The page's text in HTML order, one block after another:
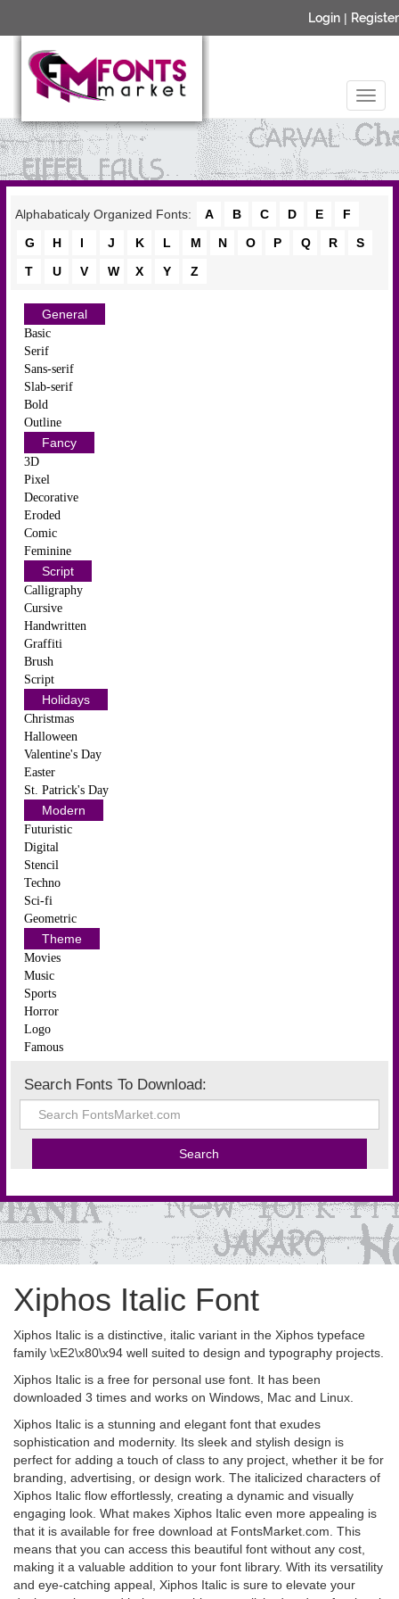
Login | Register
Alphabaticaly Organized Fonts: A B C D E
F
G
H I J K L M N O P Q R
S
T
U V W X Y Z
General
Basic
Serif
Sans-serif
Slab-serif
Bold
Outline
Fancy
3D
Pixel
Decorative
Eroded
Comic
Feminine
Script
Calligraphy
Cursive
Handwritten
Graffiti
Brush
Script
Holidays
Christmas
Halloween
Valentine's Day
Easter
St. Patrick's Day
Modern
Futuristic
Digital
Stencil
Techno
Sci-fi
Geometric
Theme
Movies
Music
Sports
Horror
Logo
Famous
Search Fonts To Download:
Xiphos Italic Font
Xiphos Italic is a distinctive, italic variant in the Xiphos typeface
family \xE2\x80\x94 well suited to design and typography projects.
Xiphos Italic is a free for personal use font. It has been
downloaded 3 times and works on Windows, Mac and Linux.
Xiphos Italic is a stunning and elegant font that exudes
sophistication and modernity. Its sleek and stylish design is
perfect for adding a touch of class to any project, whether it be for
branding, advertising, or design work. The italicized characters of
Xiphos Italic flow effortlessly, creating a dynamic and visually
engaging look. What makes Xiphos Italic even more appealing is
that it is available for free download at FontsMarket.com. This
means that you can access this beautiful font without any cost,
making it a valuable addition to your font library. With its versatility
and eye-catching appeal, Xiphos Italic is sure to elevate your